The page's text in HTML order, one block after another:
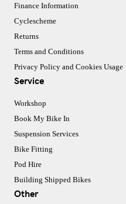
Finance Information
Cyclescheme
Returns
Terms and Conditions
Privacy Policy and Cookies Usage
Service
Workshop
Book My Bike In
Suspension Services
Bike Fitting
Pod Hire
Building Shipped Bikes
Other